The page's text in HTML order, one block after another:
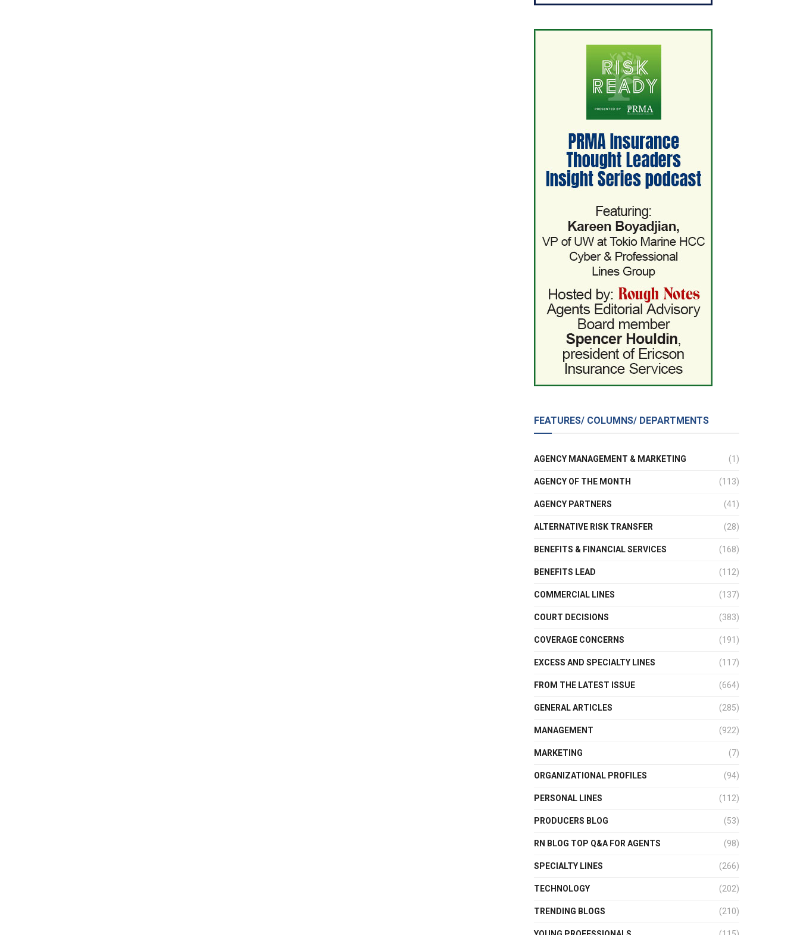
FEATURES/ COLUMNS/ DEPARTMENTS
AGENCY MANAGEMENT & MARKETING (1)
AGENCY OF THE MONTH (113)
AGENCY PARTNERS (41)
ALTERNATIVE RISK TRANSFER (28)
BENEFITS & FINANCIAL SERVICES (168)
BENEFITS LEAD (112)
COMMERCIAL LINES (137)
COURT DECISIONS (383)
COVERAGE CONCERNS (191)
EXCESS AND SPECIALTY LINES (117)
FROM THE LATEST ISSUE (664)
GENERAL ARTICLES (285)
MANAGEMENT (922)
MARKETING (7)
ORGANIZATIONAL PROFILES (94)
PERSONAL LINES (112)
PRODUCERS BLOG (53)
RN BLOG TOP Q&A FOR AGENTS (98)
SPECIALTY LINES (266)
TECHNOLOGY (202)
TRENDING BLOGS (210)